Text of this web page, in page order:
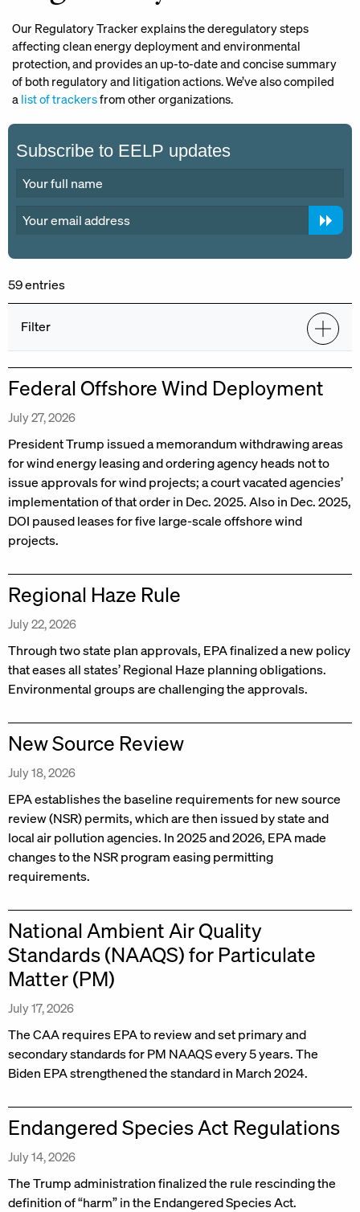
Our Regulatory Tracker explains the deregulatory steps
affecting clean energy deployment and environmental
protection, and provides an up-to-date and concise summary
of both regulatory and litigation actions. We’ve also compiled
a list of trackersfrom other organizations.
Subscribe to EELP updates
59 entries
Filter
Federal Offshore Wind Deployment
July 27, 2026
President Trump issued a memorandum withdrawing areas
for wind energy leasing and ordering agency heads not to
issue approvals for wind projects; a court vacated agencies’
implementation of that order in Dec. 2025. Also in Dec. 2025,
DOI paused leases for five large-scale offshore wind
projects.
Regional Haze Rule
July 22, 2026
Through two state plan approvals, EPA finalized a new policy
that eases all states’ Regional Haze planning obligations.
Environmental groups are challenging the approvals.
New Source Review
July 18, 2026
EPA establishes the baseline requirements for new source
review (NSR) permits, which are then issued by state and
local air pollution agencies. In 2025 and 2026, EPA made
changes to the NSR program easing permitting
requirements.
National Ambient Air Quality
Standards (NAAQS) for Particulate
Matter (PM)
July 17, 2026
The CAA requires EPA to review and set primary and
secondary standards for PM NAAQS every 5 years. The
Biden EPA strengthened the standard in March 2024.
Endangered Species Act Regulations
July 14, 2026
The Trump administration finalized the rule rescinding the
definition of “harm” in the Endangered Species Act.